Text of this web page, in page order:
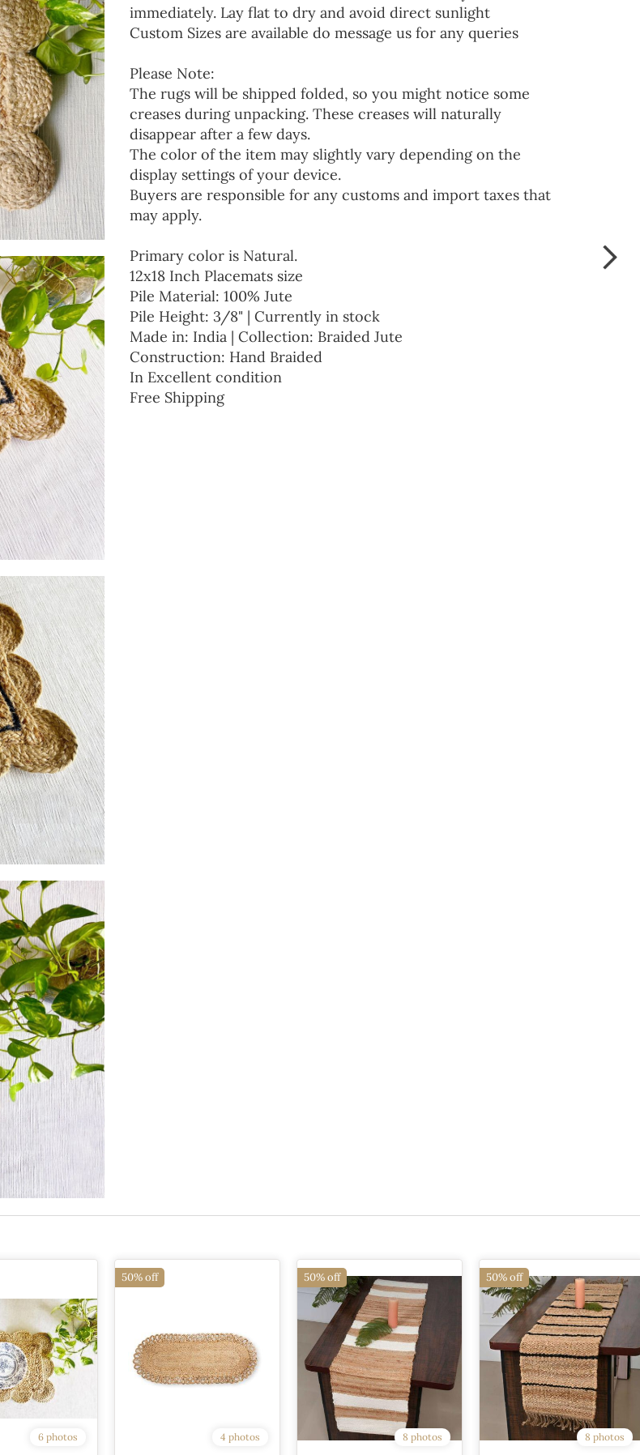
immediately. Lay flat to dry and avoid direct sunlight
Custom Sizes are available do message us for any queries
Please Note:
The rugs will be shipped folded, so you might notice some
creases during unpacking. These creases will naturally
disappear after a few days.
The color of the item may slightly vary depending on the
display settings of your device.
Buyers are responsible for any customs and import taxes that
may apply.
Primary color is Natural.
12x18 Inch Placemats size
Pile Material: 100% Jute
Pile Height: 3/8" | Currently in stock
Made in: India | Collection: Braided Jute
Construction: Hand Braided
In Excellent condition
Free Shipping